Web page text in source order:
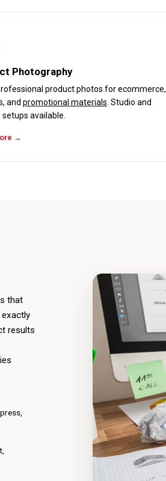
Photography
product photos for ecommerce,
and promotional materials . Studio and
available.
→
that
exactly
results